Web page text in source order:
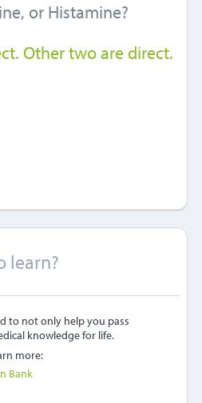
or Histamine?
Other two are direct.
learn?
to not only help you pass
knowledge for life.
more:
Bank